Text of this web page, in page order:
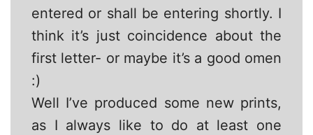
entered or shall be entering shortly. I
think it’s just coincidence about the
first letter- or maybe it’s a good omen
:)
Well I’ve produced some new prints,
as I always like to do at least one